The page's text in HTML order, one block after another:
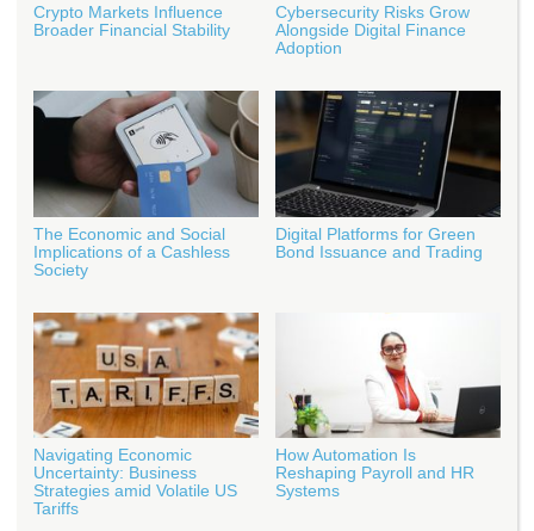
Crypto Markets Influence
Broader Financial Stability
Cybersecurity Risks Grow
Alongside Digital Finance
Adoption
The Economic and Social
Implications of a Cashless
Society
Digital Platforms for Green
Bond Issuance and Trading
Navigating Economic
Uncertainty: Business
Strategies amid Volatile US
Tariffs
How Automation Is
Reshaping Payroll and HR
Systems